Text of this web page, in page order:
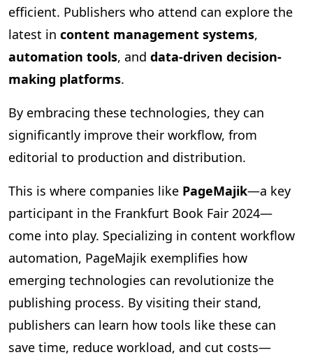
efficient. Publishers who attend can explore the
latest in content management systems,
automation tools, and data-driven decision-
making platforms.
By embracing these technologies, they can
significantly improve their workflow, from
editorial to production and distribution.
This is where companies like PageMajik—a key
participant in the Frankfurt Book Fair 2024—
come into play. Specializing in content workflow
automation, PageMajik exemplifies how
emerging technologies can revolutionize the
publishing process. By visiting their stand,
publishers can learn how tools like these can
save time, reduce workload, and cut costs—